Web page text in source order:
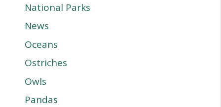
National Parks
News
Oceans
Ostriches
Owls
Pandas